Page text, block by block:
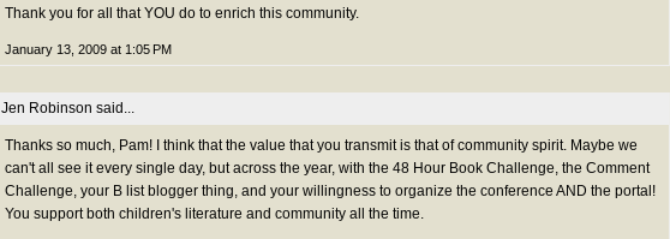
Thank you for all that YOU do to enrich this community.
January 13, 2009 at 1:05 PM
Jen Robinson said...
Thanks so much, Pam! I think that the value that you transmit is that of community spirit. Maybe we
can't all see it every single day, but across the year, with the 48 Hour Book Challenge, the Comment
Challenge, your B list blogger thing, and your willingness to organize the conference AND the portal!
You support both children's literature and community all the time.